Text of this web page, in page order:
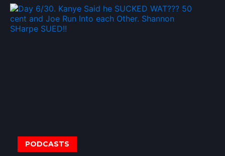
PODCASTS